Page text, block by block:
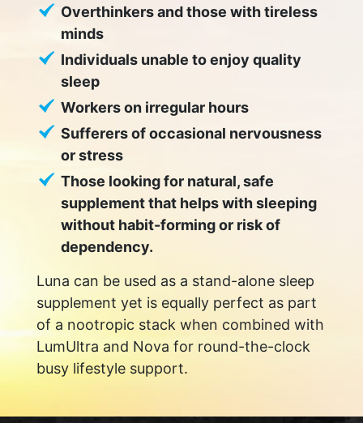
Overthinkers and those with tireless
minds
Individuals unable to enjoy quality
sleep
Workers on irregular hours
Sufferers of occasional nervousness
or stress
Those looking for natural, safe
supplement that helps with sleeping
without habit-forming or risk of
dependency.
Luna can be used as a stand-alone sleep
supplement yet is equally perfect as part
of a nootropic stack when combined with
LumUltra and Nova for round-the-clock
busy lifestyle support.